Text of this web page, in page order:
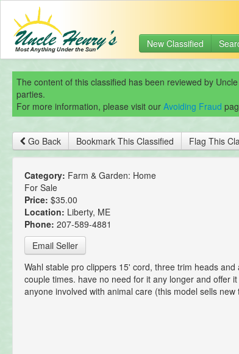
New Classified
The content of this classified has been reviewed by
parties.
For more information, please visit our Avoiding Fraud
Go Back Bookmark This Classified Flag This
Category: Farm & Garden: Home
For Sale
Price: $35.00
Location: Liberty, ME
Phone: 207-589-4881
Email Seller
Wahl stable pro clippers 15' cord, three trim heads
couple times. have no need for it any longer and offer
anyone involved with animal care (this model sells